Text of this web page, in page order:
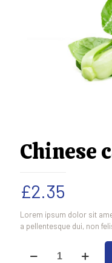
Chinese
£2.35
Lorem ipsum dolor sit
a pellentesque dui, non
cabbage